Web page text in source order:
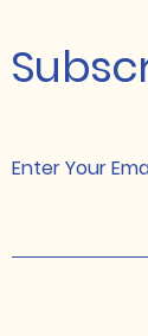
Enter Your